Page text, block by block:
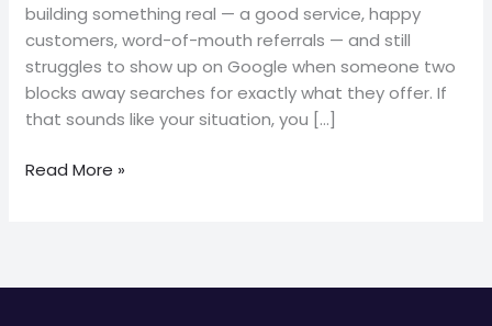
building something real — a good service, happy
customers, word-of-mouth referrals — and still
struggles to show up on Google when someone two
blocks away searches for exactly what they offer. If
that sounds like your situation, you […]
Read More »